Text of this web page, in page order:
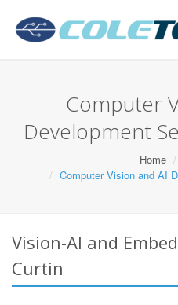
Computer
Development
Home
Computer Vision and AI
Vision-AI and
Curtin